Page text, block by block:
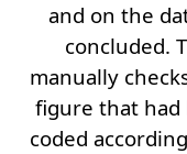
and on the
concluded.
manually
figure that had
coded